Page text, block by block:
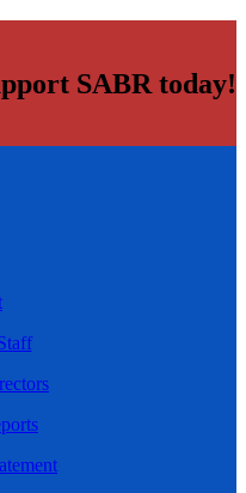
SABR today!